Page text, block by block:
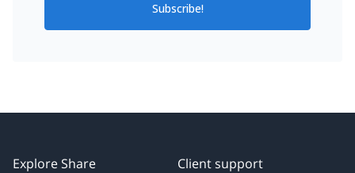
Subscribe!
Explore Share Client support